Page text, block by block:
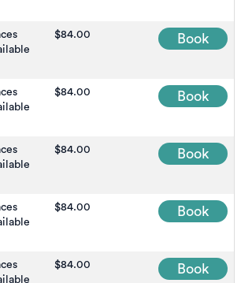
$84.00 Book
$84.00 Book
$84.00 Book
$84.00 Book
$84.00 Book